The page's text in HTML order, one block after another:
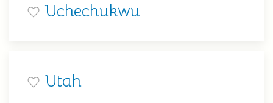
Uchechukwu
Utah